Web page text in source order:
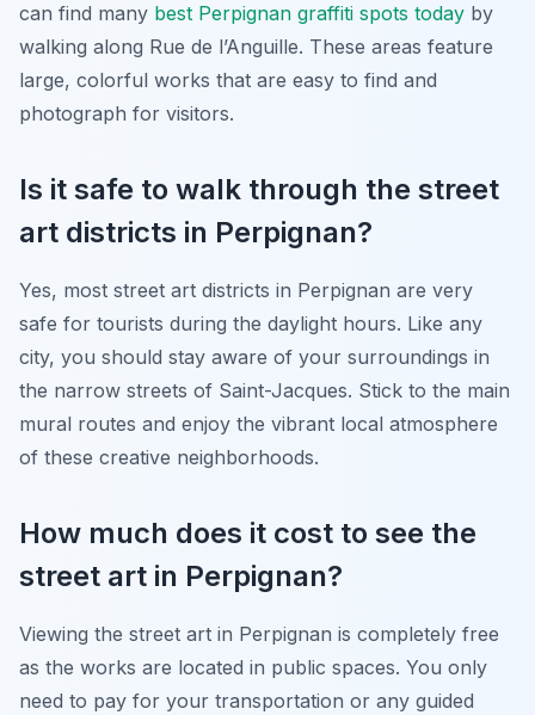
can find many best Perpignan graffiti spots today by
walking along Rue de l’Anguille. These areas feature
large, colorful works that are easy to find and
photograph for visitors.
Is it safe to walk through the street
art districts in Perpignan?
Yes, most street art districts in Perpignan are very
safe for tourists during the daylight hours. Like any
city, you should stay aware of your surroundings in
the narrow streets of Saint-Jacques. Stick to the main
mural routes and enjoy the vibrant local atmosphere
of these creative neighborhoods.
How much does it cost to see the
street art in Perpignan?
Viewing the street art in Perpignan is completely free
as the works are located in public spaces. You only
need to pay for your transportation or any guided